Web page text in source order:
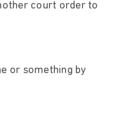
court order to
or something by